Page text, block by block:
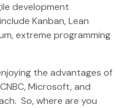
development
Kanban, Lean
extreme programming
the advantages of
Microsoft, and
So, where are you